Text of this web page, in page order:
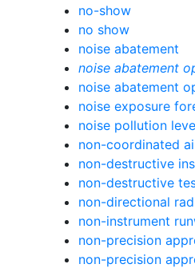
no-show
no show
noise abatement
noise abatement
noise abatement
noise exposure
noise pollution
non-coordinated
non-destructive
non-destructive
non-directional
non-instrument
non-precision
non-precision